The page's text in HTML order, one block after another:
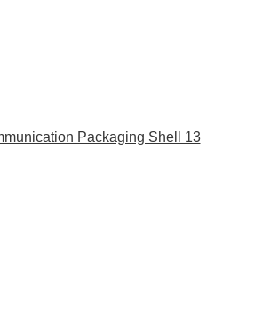
Packaging Shell 13